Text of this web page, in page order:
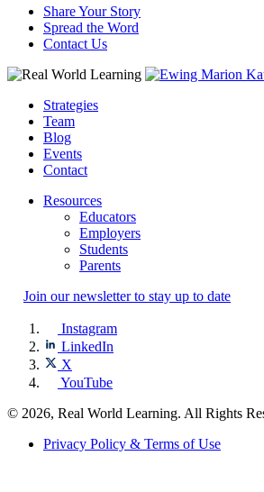
Share Your Story
Spread the Word
Contact Us
Strategies
Team
Blog
Events
Contact
Resources
Educators
Employers
Students
Parents
Join our newsletter to stay up to date
Instagram
LinkedIn
X
YouTube
© 2026, Real World Learning. All Rights
Privacy Policy & Terms of Use